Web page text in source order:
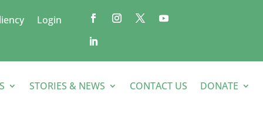
Login
STORIES & NEWS CONTACT US DONATE